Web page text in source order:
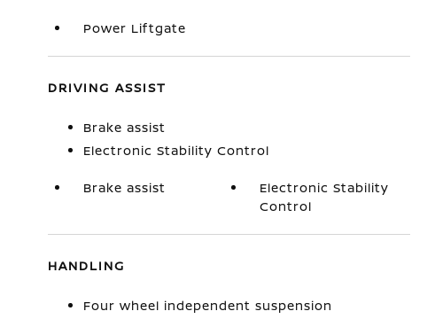
Power Liftgate
DRIVING ASSIST
Brake assist
Electronic Stability Control
Brake assist
Electronic Stability
Control
HANDLING
Four wheel independent suspension